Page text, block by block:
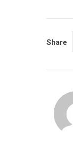
Share